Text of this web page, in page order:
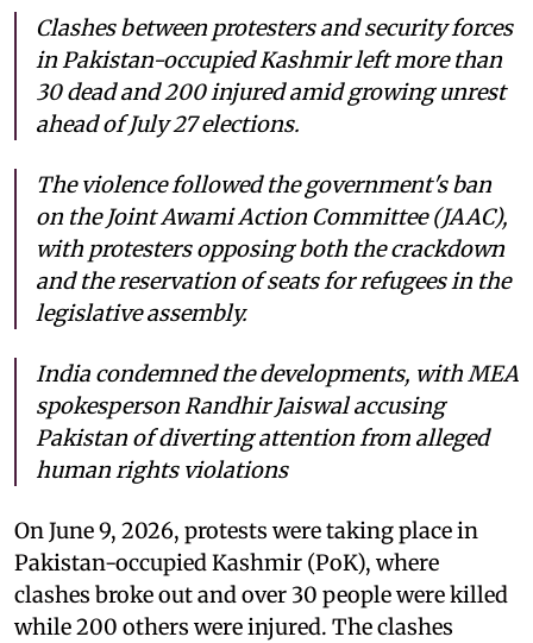
Clashes between protesters and security forces
in Pakistan-occupied Kashmir left more than
30 dead and 200 injured amid growing unrest
ahead of July 27 elections.
The violence followed the government's ban
on the Joint Awami Action Committee (JAAC),
with protesters opposing both the crackdown
and the reservation of seats for refugees in the
legislative assembly.
India condemned the developments, with MEA
spokesperson Randhir Jaiswal accusing
Pakistan of diverting attention from alleged
human rights violations
On June 9, 2026, protests were taking place in
Pakistan-occupied Kashmir (PoK), where
clashes broke out and over 30 people were killed
while 200 others were injured. The clashes